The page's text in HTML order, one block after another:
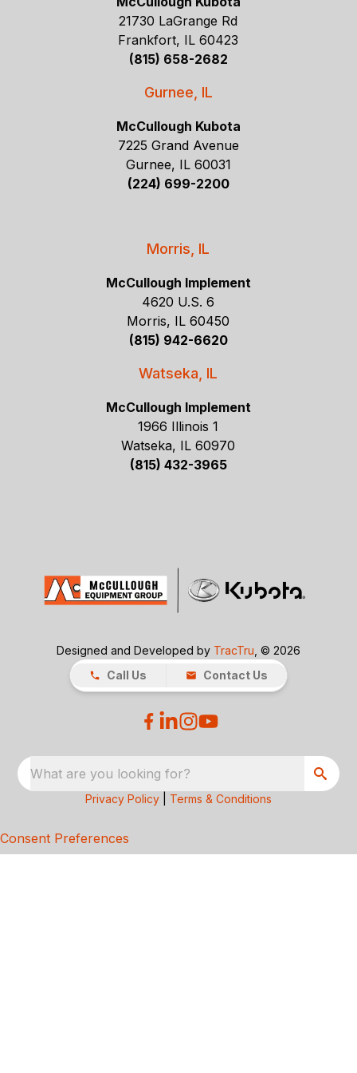
21730 LaGrange Rd
Frankfort, IL 60423
(815) 658-2682
Gurnee, IL
McCullough Kubota
7225 Grand Avenue
Gurnee, IL 60031
(224) 699-2200
Morris, IL
McCullough Implement
4620 U.S. 6
Morris, IL 60450
(815) 942-6620
Watseka, IL
McCullough Implement
1966 Illinois 1
Watseka, IL 60970
(815) 432-3965
Designed and Developed by TracTru , © 2026
Call Us
Contact Us
What are you looking for?
Privacy Policy Terms & Conditions
Consent Preferences